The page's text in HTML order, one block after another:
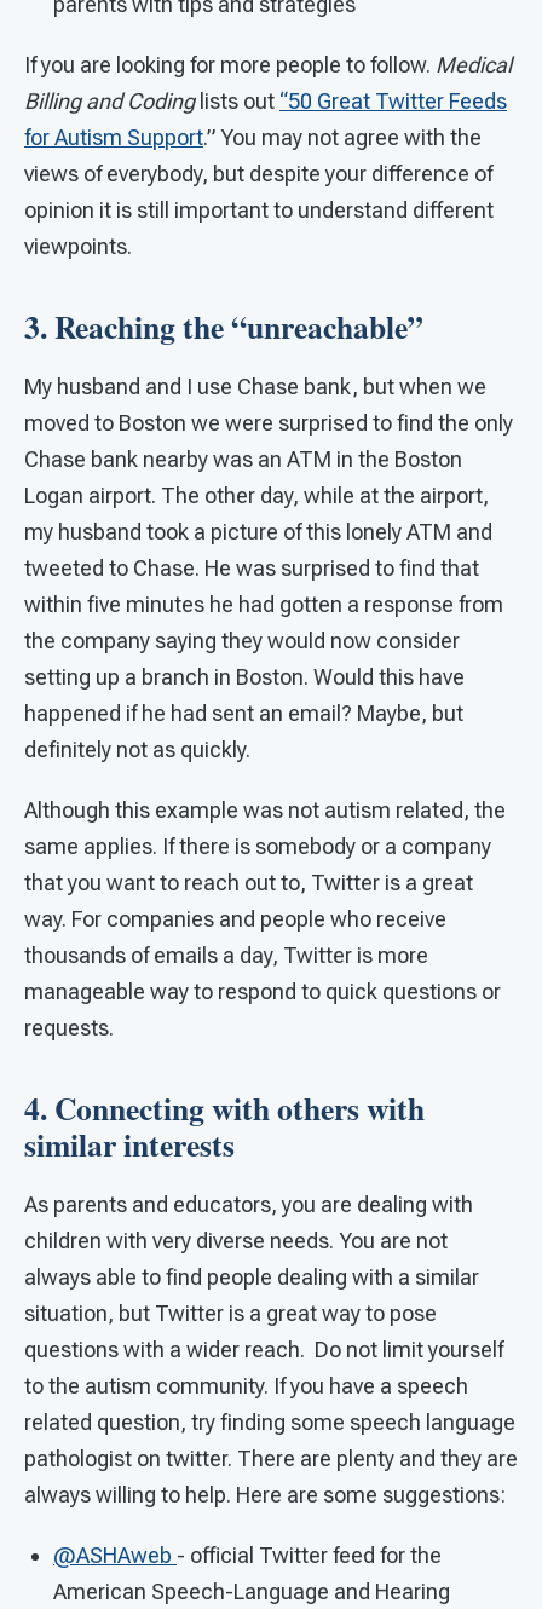
If you are looking for more people to follow. Medical
Billing and Codinglists out “50 Great Twitter Feeds
for Autism Support.” You may not agree with the
views of everybody, but despite your difference of
opinion it is still important to understand different
viewpoints.
3. Reaching the “unreachable”
My husband and I use Chase bank, but when we
moved to Boston we were surprised to find the only
Chase bank nearby was an ATM in the Boston
Logan airport. The other day, while at the airport,
my husband took a picture of this lonely ATM and
tweeted to Chase. He was surprised to find that
within five minutes he had gotten a response from
the company saying they would now consider
setting up a branch in Boston. Would this have
happened if he had sent an email? Maybe, but
definitely not as quickly.
Although this example was not autism related, the
same applies. If there is somebody or a company
that you want to reach out to, Twitter is a great
way. For companies and people who receive
thousands of emails a day, Twitter is more
manageable way to respond to quick questions or
requests.
4. Connecting with others with
similar interests
As parents and educators, you are dealing with
children with very diverse needs. You are not
always able to find people dealing with a similar
situation, but Twitter is a great way to pose
questions with a wider reach. Do not limit yourself
to the autism community. If you have a speech
related question, try finding some speech language
pathologist on twitter. There are plenty and they are
always willing to help. Here are some suggestions:
@ASHAweb - official Twitter feed for the
American Speech-Language and Hearing